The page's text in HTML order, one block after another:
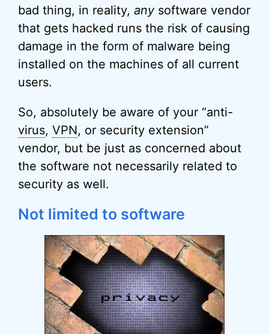
bad thing, in reality, anysoftware vendor
that gets hacked runs the risk of causing
damage in the form of malware being
installed on the machines of all current
users.
So, absolutely be aware of your “anti-
virus, VPN, or security extension”
vendor, but be just as concerned about
the software not necessarily related to
security as well.
Not limited to software